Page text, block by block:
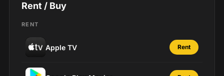
Rent / Buy
RENT
Apple TV Rent